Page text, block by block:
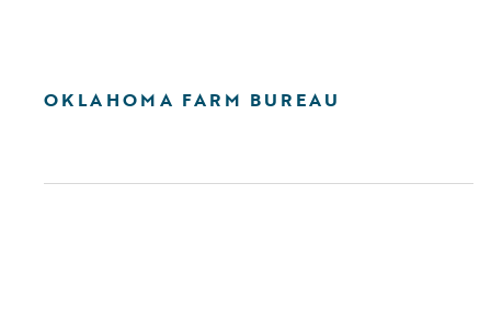
OKLAHOMA FARM BUREAU